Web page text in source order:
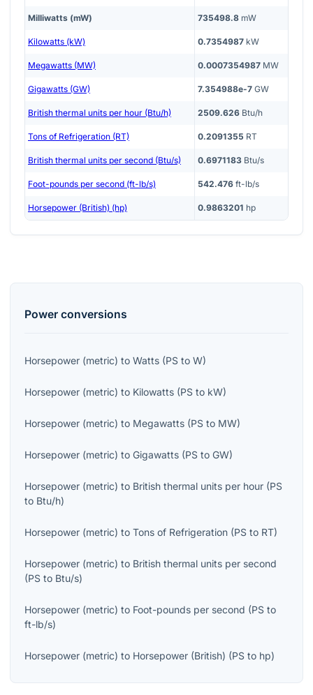
Milliwatts (mW) 735498.8 mW
Kilowatts (kW) 0.7354987 kW
Megawatts (MW) 0.0007354987 MW
Gigawatts (GW) 7.354988e-7 GW
British thermal units per hour (Btu/h) 2509.626 Btu/h
Tons of Refrigeration (RT) 0.2091355 RT
British thermal units per second (Btu/s) 0.6971183 Btu/s
Foot-pounds per second (ft-lb/s) 542.476 ft-lb/s
Horsepower (British) (hp) 0.9863201 hp
Power conversions
Horsepower (metric) to Watts (PS to W)
Horsepower (metric) to Kilowatts (PS to kW)
Horsepower (metric) to Megawatts (PS to MW)
Horsepower (metric) to Gigawatts (PS to GW)
Horsepower (metric) to British thermal units per hour (PS
to Btu/h)
Horsepower (metric) to Tons of Refrigeration (PS to RT)
Horsepower (metric) to British thermal units per second
(PS to Btu/s)
Horsepower (metric) to Foot-pounds per second (PS to
ft-lb/s)
Horsepower (metric) to Horsepower (British) (PS to hp)